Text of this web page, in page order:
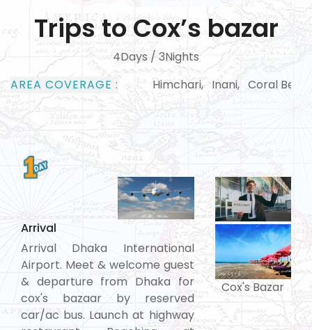
Trips to Cox’s bazar
4Days / 3Nights
AREA COVERAGE :Himchari, Inani, Coral Beach,
Arrival
Arrival Dhaka International
Airport. Meet & welcome guest
& departure from Dhaka for
cox's bazaar by reserved
car/ac bus. Launch at highway
Cox's Bazar